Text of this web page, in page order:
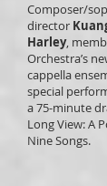
Composer/
director
Harley,
Orchestra’s
cappella
special
a 75-minute
Long View: A
Nine Songs.